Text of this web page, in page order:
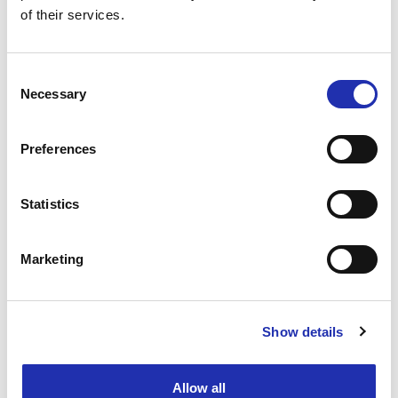
of their services.
Selection
Necessary
Preferences
Statistics
Marketing
Show details
Allow all
TO THE ONLINE STORE
Ask for a group offer